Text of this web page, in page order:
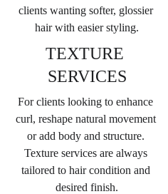
clients wanting softer, glossier
hair with easier styling.
TEXTURE
SERVICES
For clients looking to enhance
curl, reshape natural movement
or add body and structure.
Texture services are always
tailored to hair condition and
desired finish.